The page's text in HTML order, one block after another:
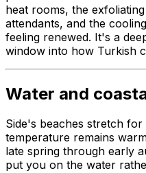
heat rooms, the
attendants, and the
feeling renewed. It's a
window into how Turkish
Water and
Side's beaches stretch
temperature remains
late spring through early
put you on the water